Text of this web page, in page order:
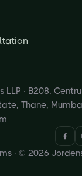
LLP · B208,
Thane,
· © 2026